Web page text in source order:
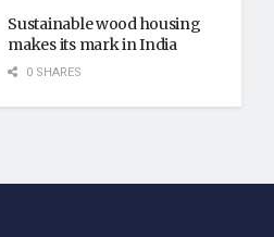
Sustainable wood housing
makes its mark in India
0 SHARES